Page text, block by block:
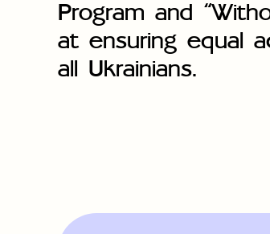
Program and
at ensuring equal
all Ukrainians.